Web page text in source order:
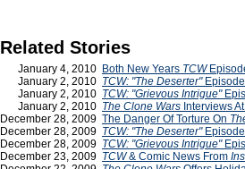
Related Stories
January 4, 2010 Both New Years TCW
January 2, 2010 TCW: "The Deserter"
January 2, 2010 TCW: "Grievous Intrigue"
January 2, 2010 The Clone Wars Interviews
December 28, 2009 The Danger Of Torture On
December 28, 2009 TCW: "The Deserter"
December 28, 2009 TCW: "Grievous Intrigue"
December 23, 2009 TCW& Comic News From